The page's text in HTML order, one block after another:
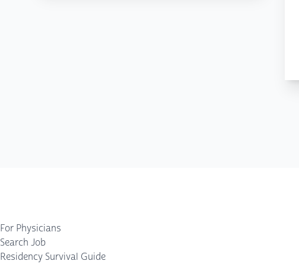
For Physicians
Search Job
Residency Survival Guide